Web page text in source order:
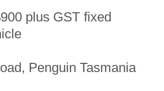
plus GST fixed
Penguin Tasmania